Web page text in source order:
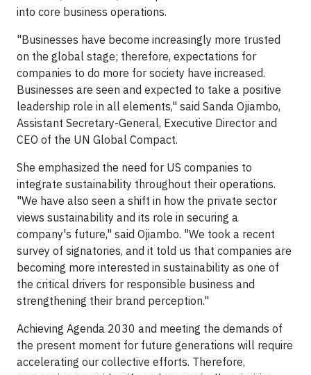
into core business operations.
"Businesses have become increasingly more trusted
on the global stage; therefore, expectations for
companies to do more for society have increased.
Businesses are seen and expected to take a positive
leadership role in all elements," said Sanda Ojiambo,
Assistant Secretary-General, Executive Director and
CEO of the UN Global Compact.
She emphasized the need for US companies to
integrate sustainability throughout their operations.
"We have also seen a shift in how the private sector
views sustainability and its role in securing a
company's future," said Ojiambo. "We took a recent
survey of signatories, and it told us that companies are
becoming more interested in sustainability as one of
the critical drivers for responsible business and
strengthening their brand perception."
Achieving Agenda 2030 and meeting the demands of
the present moment for future generations will require
accelerating our collective efforts. Therefore,